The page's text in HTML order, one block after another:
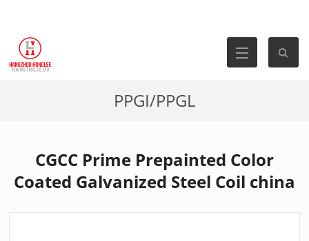
PPGI/PPGL
CGCC Prime Prepainted Color
Coated Galvanized Steel Coil china